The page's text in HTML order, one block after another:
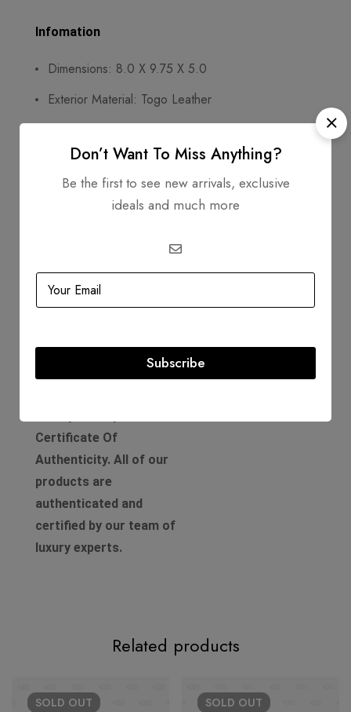
Infomation
Dimensions: 8.0 X 9.75 X 5.0
Exterior Material: Togo Leather
Includes
Clochette
Product Guarantee
Certificate Of
Authenticity. All of our
products are
authenticated and
certified by our team of
luxury experts.
Related products
SOLD OUT SOLD OUT
Don’t Want To Miss Anything?
Be the first to see new arrivals, exclusive
ideals and much more
Subscribe